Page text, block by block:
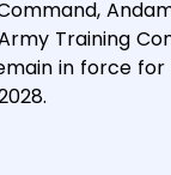
Training
in force